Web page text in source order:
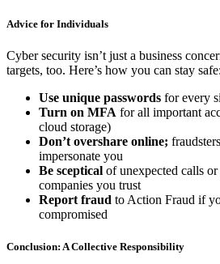
Advice for Individuals
Cyber security isn’t just a business
targets, too. Here’s how you can stay safe:
Use unique passwords for every
Turn on MFA for all important
cloud storage)
Don’t overshare online;
impersonate you
Be sceptical of unexpected calls
companies you trust
Report fraud to Action Fraud if
compromised
Conclusion: A Collective Responsibility